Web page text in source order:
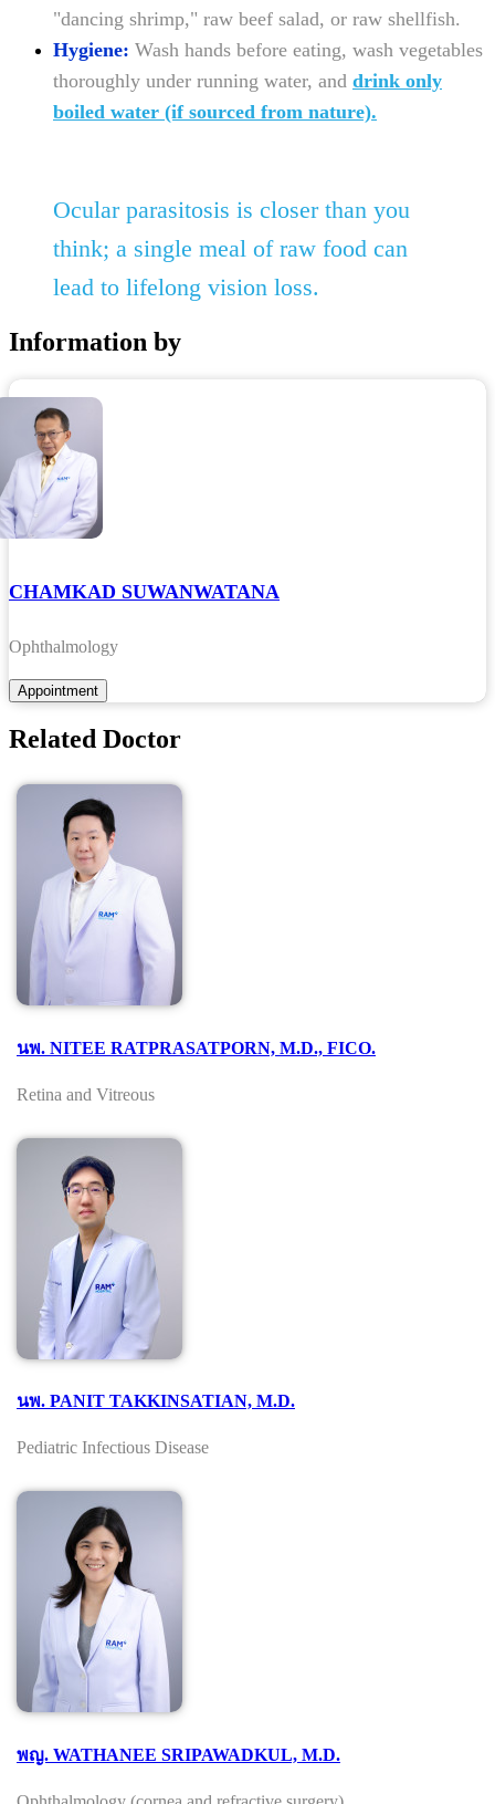
"dancing shrimp," raw beef salad, or raw shellfish.
Hygiene: Wash hands before eating, wash vegetables
thoroughly under running water, and drink only
boiled water (if sourced from nature).
Ocular parasitosis is closer than you
think; a single meal of raw food can
lead to lifelong vision loss.
Information by
CHAMKAD SUWANWATANA
Ophthalmology
Related Doctor
นพ. NITEE RATPRASATPORN, M.D., FICO.
Retina and Vitreous
นพ. PANIT TAKKINSATIAN, M.D.
Pediatric Infectious Disease
พญ. WATHANEE SRIPAWADKUL, M.D.